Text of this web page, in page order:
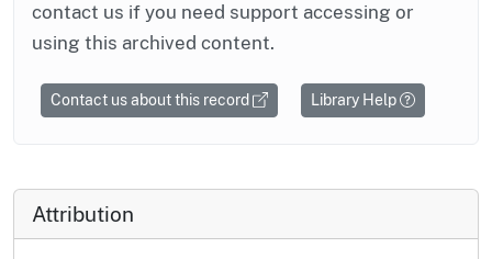
contact us if you need support accessing or
using this archived content.
Contact us about this record Library Help
Attribution